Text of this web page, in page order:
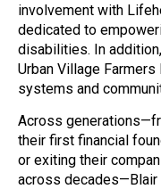
involvement with
dedicated to
disabilities. In
Urban Village
systems and
Across
their first financial
or exiting their
across decades—Blair